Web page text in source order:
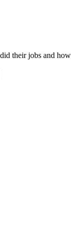
their jobs and how